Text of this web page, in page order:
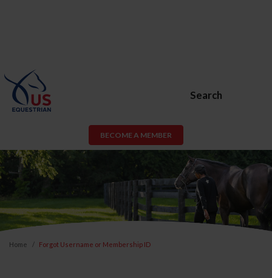
Search
BECOME A MEMBER
Home Forgot Username or Membership ID